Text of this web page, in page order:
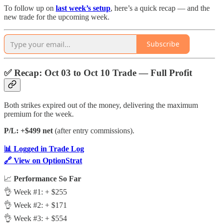
To follow up on last week’s setup, here’s a quick recap — and the
new trade for the upcoming week.
Subscribe
✅Recap: Oct 03 to Oct 10 Trade — Full Profit
Both strikes expired out of the money, delivering the maximum
premium for the week.
P/L: +$499 net (after entry commissions).
📊 Logged in Trade Log
🔗 View on OptionStrat
📈 Performance So Far
👌 Week #1: + $255
👌 Week #2: + $171
👌 Week #3: + $554